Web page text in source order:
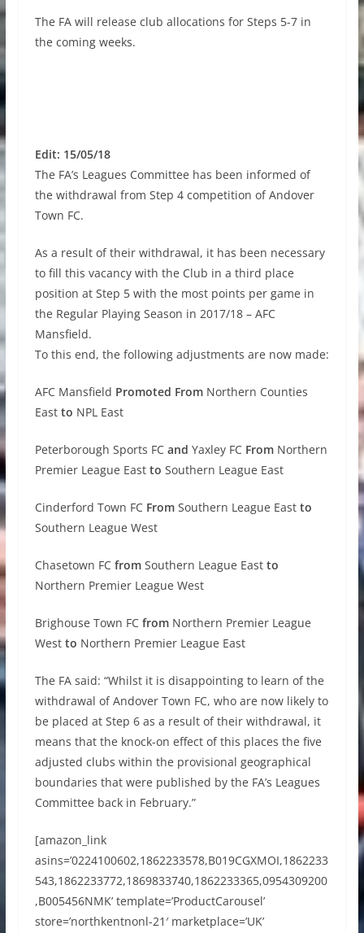
The FA will release club allocations for Steps 5-7 in
the coming weeks.
Edit: 15/05/18
The FA’s Leagues Committee has been informed of
the withdrawal from Step 4 competition of Andover
Town FC.
As a result of their withdrawal, it has been necessary
to fill this vacancy with the Club in a third place
position at Step 5 with the most points per game in
the Regular Playing Season in 2017/18 – AFC
Mansfield.
To this end, the following adjustments are now made:
AFC Mansfield Promoted FromNorthern Counties
East to NPL East
Peterborough Sports FC and Yaxley FC FromNorthern
Premier League East to Southern League East
Cinderford Town FC FromSouthern League East to
Southern League West
Chasetown FC fromSouthern League East to
Northern Premier League West
Brighouse Town FC fromNorthern Premier League
West to Northern Premier League East
The FA said: “Whilst it is disappointing to learn of the
withdrawal of Andover Town FC, who are now likely to
be placed at Step 6 as a result of their withdrawal, it
means that the knock-on effect of this places the five
adjusted clubs within the provisional geographical
boundaries that were published by the FA’s Leagues
Committee back in February.”
[amazon_link
asins=’0224100602,1862233578,B019CGXMOI,1862233
543,1862233772,1869833740,1862233365,0954309200
,B005456NMK’ template=’ProductCarousel’
store=’northkentnonl-21′ marketplace=’UK’